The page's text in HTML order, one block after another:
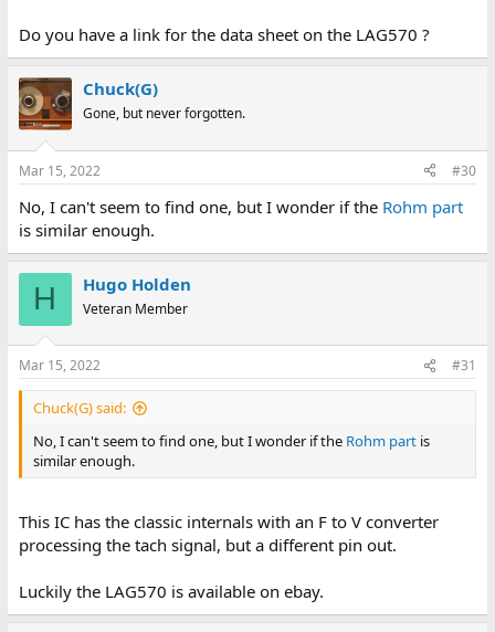
Do you have a link for the data sheet on the LAG570 ?
Chuck(G)
Gone, but never forgotten.
Mar 15, 2022 #30
No, I can't seem to find one, but I wonder if the Rohm part
is similar enough.
H Hugo Holden
Veteran Member
Mar 15, 2022 #31
Chuck(G) said:
No, I can't seem to find one, but I wonder if the Rohm partis
similar enough.
This IC has the classic internals with an F to V converter
processing the tach signal, but a different pin out.
Luckily the LAG570 is available on ebay.